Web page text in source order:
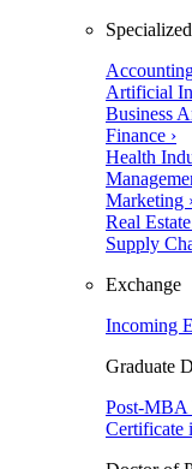
Artificial
Business
Finance ›
Health
Marketing
Real
Supply
Exchange
Incoming
Graduate
Post-MBA
Certificate